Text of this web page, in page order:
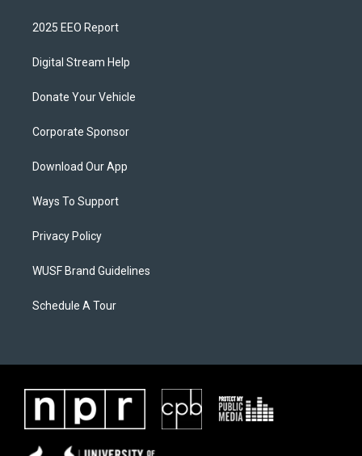
2025 EEO Report
Digital Stream Help
Donate Your Vehicle
Corporate Sponsor
Download Our App
Ways To Support
Privacy Policy
WUSF Brand Guidelines
Schedule A Tour